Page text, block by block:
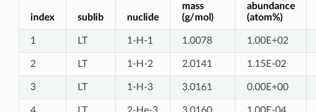
index sublib nuclide
mass
(g/mol)
abundance
(atom%)
1 LT 1-H-1 1.0078 1.00E+02
2 LT 1-H-2 2.0141 1.15E-02
3 LT 1-H-3 3.0161 0.00E+00